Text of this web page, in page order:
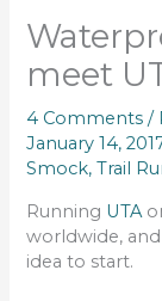
meet
4 Comments /
January 14,
Smock,Trail
Running UTA
worldwide,
idea to start.